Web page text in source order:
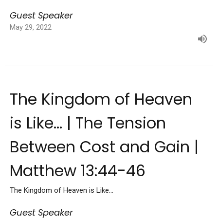
Guest Speaker
May 29, 2022
The Kingdom of Heaven
is Like... | The Tension
Between Cost and Gain |
Matthew 13:44-46
The Kingdom of Heaven is Like...
Guest Speaker